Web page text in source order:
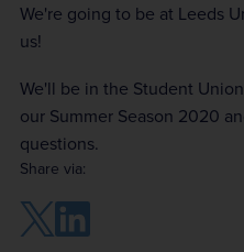
We're going to be at Leeds
us!
We'll be in the Student
our Summer Season 2020
questions.
Share via: